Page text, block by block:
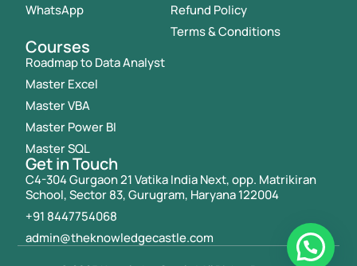
WhatsApp
Refund Policy
Terms & Conditions
Courses
Roadmap to Data Analyst
Master Excel
Master VBA
Master Power BI
Master SQL
Get in Touch
C4-304 Gurgaon 21 Vatika India Next, opp. Matrikiran
School, Sector 83, Gurugram, Haryana 122004
+91 8447754068
admin@theknowledgecastle.com